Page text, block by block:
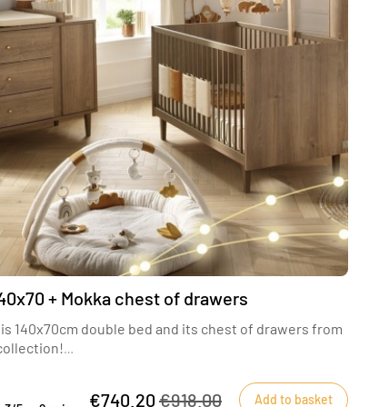
+ Mokka chest of drawers
140x70cm double bed and its chest of drawers from
€740.20 €918.00 Add to basket